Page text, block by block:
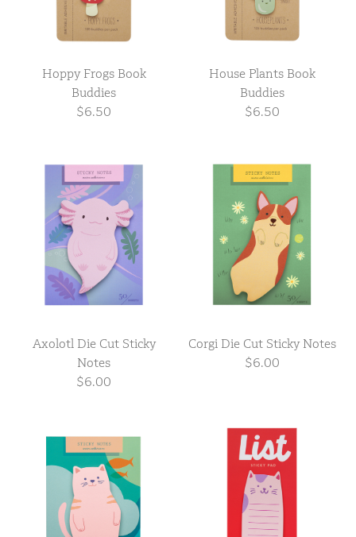
Hoppy Frogs Book
Buddies
$6.50
House Plants Book
Buddies
$6.50
Axolotl Die Cut Sticky
Notes
$6.00
Corgi Die Cut Sticky Notes
$6.00